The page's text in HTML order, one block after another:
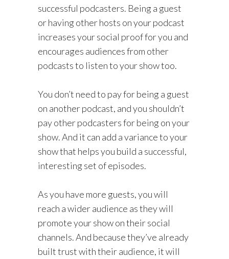
successful podcasters. Being a guest
or having other hosts on your podcast
increases your social proof for you and
encourages audiences from other
podcasts to listen to your show too.
You don’t need to pay for being a guest
on another podcast, and you shouldn’t
pay other podcasters for being on your
show. And it can add a variance to your
show that helps you build a successful,
interesting set of episodes.
As you have more guests, you will
reach a wider audience as they will
promote your show on their social
channels. And because they’ve already
built trust with their audience, it will